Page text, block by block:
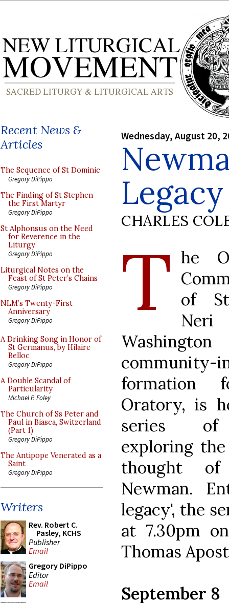
Recent News &
Articles
The Sequence of St Dominic
Gregory DiPippo
The Finding of St Stephen
the First Martyr
Gregory DiPippo
St Alphonsus on the Need
for Reverence in the
Liturgy
Gregory DiPippo
Liturgical Notes on the
Feast of St Peter’s Chains
Gregory DiPippo
NLM’s Twenty-First
Anniversary
Gregory DiPippo
A Drinking Song in Honor of
St Germanus, by Hilaire
Belloc
Gregory DiPippo
A Double Scandal of
Particularity
Michael P. Foley
The Church of Ss Peter and
Paul in Biasca, Switzerland
(Part 1)
Gregory DiPippo
The Antipope Venerated as a
Saint
Gregory DiPippo
Writers
Rev. Robert C.
Pasley, KCHS
Publisher
Email
Gregory DiPippo
Editor
Email
Wednesday, August 20,
Legacy
CHARLES
T he
of
community-
formation
Oratory, is
series
exploring
thought of
Newman.
legacy', the
at 7.30pm
Thomas
September 8